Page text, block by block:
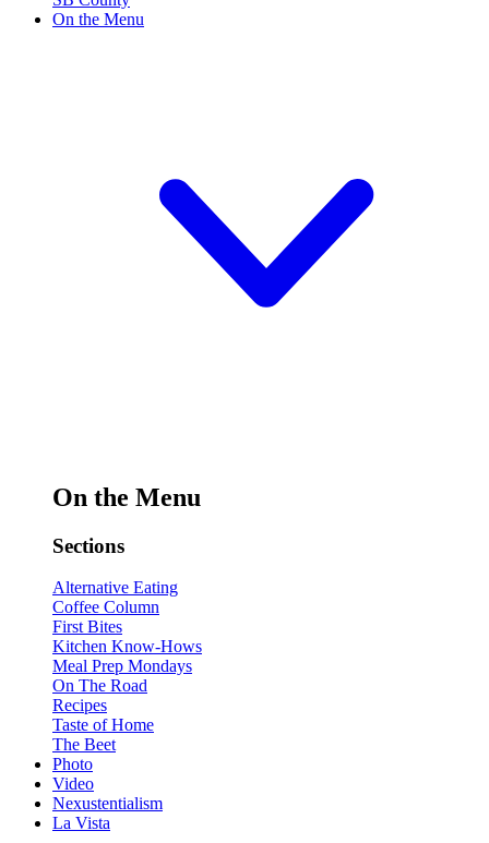
On the Menu
On the Menu
Sections
Alternative Eating
Coffee Column
First Bites
Kitchen Know-Hows
Meal Prep Mondays
On The Road
Recipes
Taste of Home
The Beet
Photo
Video
Nexustentialism
La Vista